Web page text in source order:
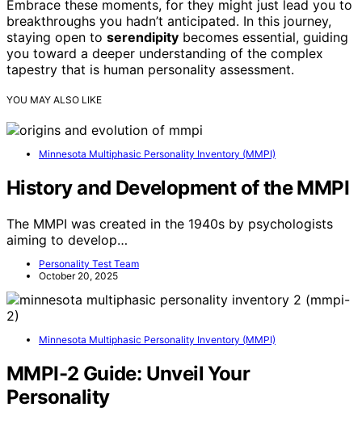
Embrace these moments, for they might just lead you to
breakthroughs you hadn’t anticipated. In this journey,
staying open to serendipity becomes essential, guiding
you toward a deeper understanding of the complex
tapestry that is human personality assessment.
YOU MAY ALSO LIKE
Minnesota Multiphasic Personality Inventory (MMPI)
History and Development of the MMPI
The MMPI was created in the 1940s by psychologists
aiming to develop…
Personality Test Team
October 20, 2025
Minnesota Multiphasic Personality Inventory (MMPI)
MMPI-2 Guide: Unveil Your
Personality